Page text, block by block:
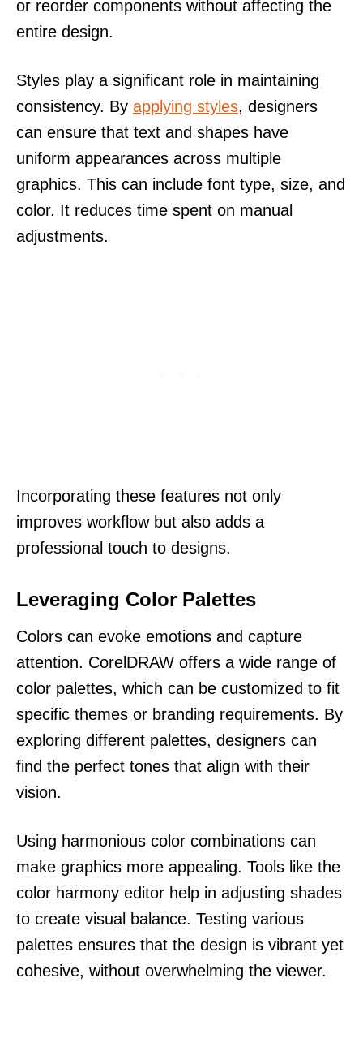
or reorder components without affecting the
entire design.
Styles play a significant role in maintaining
consistency. By applying styles, designers
can ensure that text and shapes have
uniform appearances across multiple
graphics. This can include font type, size, and
color. It reduces time spent on manual
adjustments.
Incorporating these features not only
improves workflow but also adds a
professional touch to designs.
Leveraging Color Palettes
Colors can evoke emotions and capture
attention. CorelDRAW offers a wide range of
color palettes, which can be customized to fit
specific themes or branding requirements. By
exploring different palettes, designers can
find the perfect tones that align with their
vision.
Using harmonious color combinations can
make graphics more appealing. Tools like the
color harmony editor help in adjusting shades
to create visual balance. Testing various
palettes ensures that the design is vibrant yet
cohesive, without overwhelming the viewer.